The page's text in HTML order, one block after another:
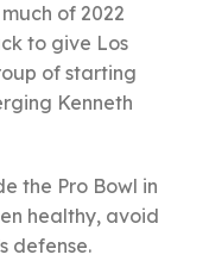
of 2022
to give Los
of starting
Kenneth
the Pro Bowl in
healthy, avoid
defense.